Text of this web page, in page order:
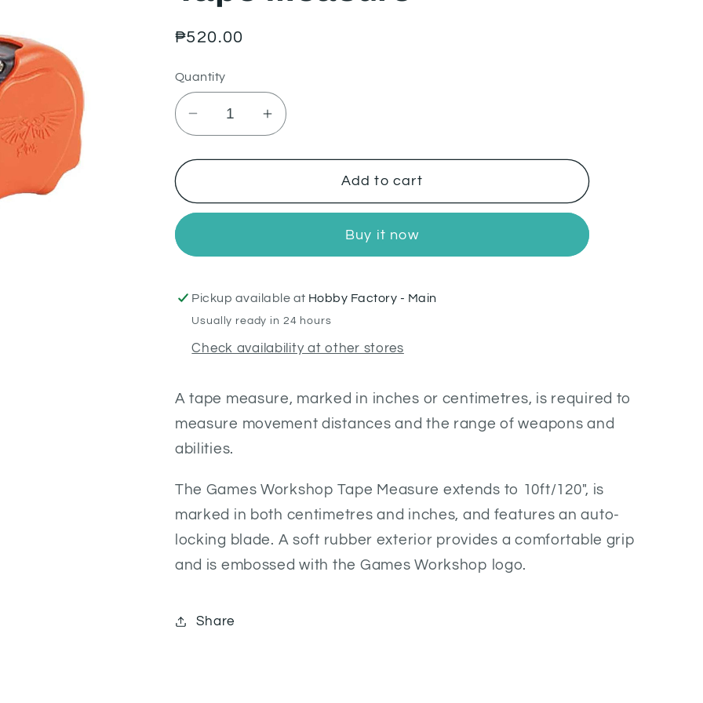
Regular
₱520.00
Quantity
Decrease
quantity
for
Measure
Increase
quantity
for
Measure
Add to cart
Buy it now
Pickup available at Hobby Factory - Main
Usually ready in 24 hours
Check availability at other stores
A tape measure, marked in inches or centimetres, is required to
measure movement distances and the range of weapons and
abilities.
The Games Workshop Tape Measure extends to 10ft/120", is
marked in both centimetres and inches, and features an auto-
locking blade. A soft rubber exterior provides a comfortable grip
and is embossed with the Games Workshop logo.
Share